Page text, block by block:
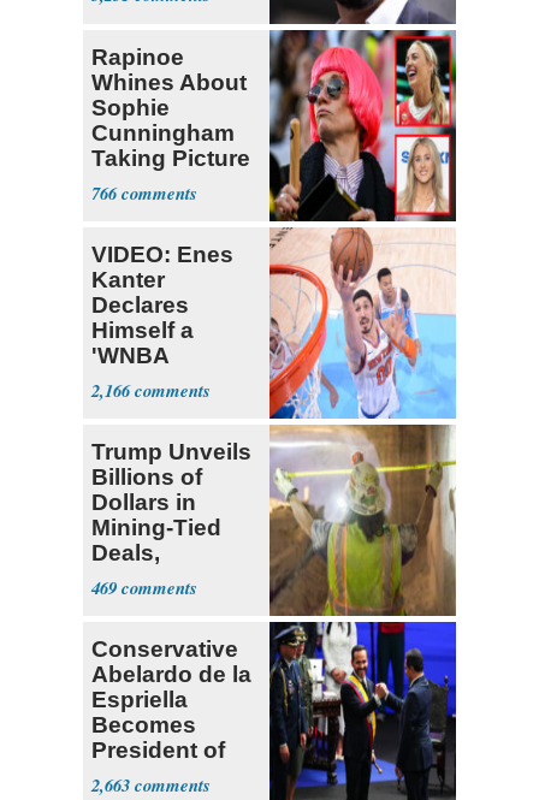
Rapinoe
Whines About
Sophie
Cunningham
Taking Picture
with Riley
Gaines
766
VIDEO: Enes
Kanter
Declares
Himself a
'WNBA
Prospect'
2,166
Trump Unveils
Billions of
Dollars in
Mining-Tied
Deals,
Investments
469
Conservative
Abelardo de la
Espriella
Becomes
President of
Colombia
2,663